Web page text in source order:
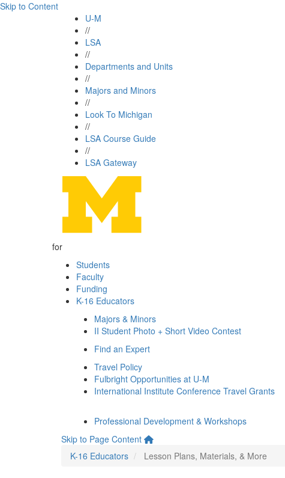
Skip to Content
U-M
//
LSA
//
Departments and Units
//
Majors and Minors
//
Look To Michigan
//
LSA Course Guide
//
LSA Gateway
for
Students
Faculty
Funding
K-16 Educators
Majors & Minors
II Student Photo + Short Video Contest
Find an Expert
Travel Policy
Fulbright Opportunities at U-M
International Institute Conference Travel Grants
Professional Development & Workshops
Skip to Page Content
K-16 Educators
Lesson Plans, Materials, & More